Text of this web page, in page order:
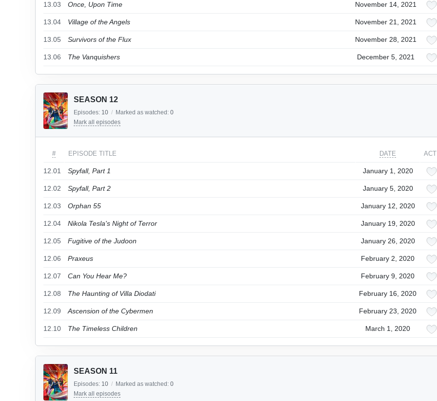
13.03 Once, Upon Time November 14, 2021
13.04 Village of the Angels November 21, 2021
13.05 Survivors of the Flux November 28, 2021
13.06 The Vanquishers December 5, 2021
SEASON 12
Episodes: 10 / Marked as watched: 0
Mark all episodes
# EPISODE TITLE DATE
12.01 Spyfall, Part 1 January 1, 2020
12.02 Spyfall, Part 2 January 5, 2020
12.03 Orphan 55 January 12, 2020
12.04 Nikola Tesla's Night of Terror January 19, 2020
12.05 Fugitive of the Judoon January 26, 2020
12.06 Praxeus February 2, 2020
12.07 Can You Hear Me? February 9, 2020
12.08 The Haunting of Villa Diodati February 16, 2020
12.09 Ascension of the Cybermen February 23, 2020
12.10 The Timeless Children March 1, 2020
SEASON 11
Episodes: 10 / Marked as watched: 0
Mark all episodes